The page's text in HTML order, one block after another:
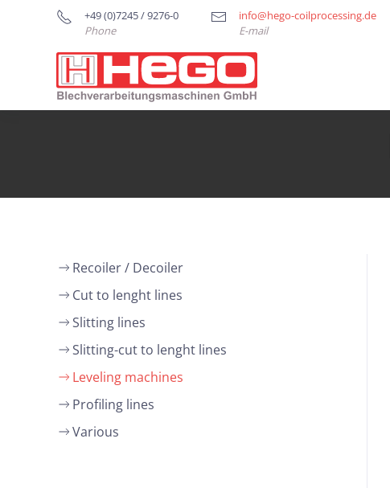
+49 (0)7245 / 9276-0
Phone
info@hego-coilprocessing.de
E-mail
Recoiler / Decoiler
Cut to lenght lines
Slitting lines
Slitting-cut to lenght lines
Leveling machines
Profiling lines
Various